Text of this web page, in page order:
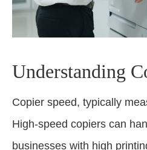
Understanding
Copier speed, typically
High-speed copiers can
businesses with high